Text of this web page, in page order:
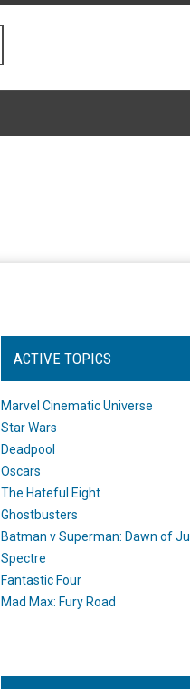
ACTIVE TOPICS
Marvel Cinematic Universe
Star Wars
Deadpool
Oscars
The Hateful Eight
Ghostbusters
Batman v Superman: Dawn of
Spectre
Fantastic Four
Mad Max: Fury Road